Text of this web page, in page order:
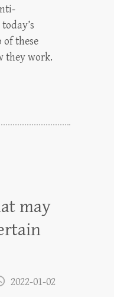
of these
they work.
may
2022-01-02